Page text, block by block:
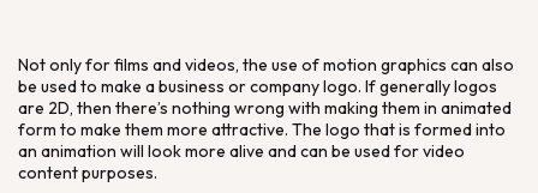
Not only for films and videos, the use of motion graphics can also
be used to make a business or company logo. If generally logos
are 2D, then there’s nothing wrong with making them in animated
form to make them more attractive. The logo that is formed into
an animation will look more alive and can be used for video
content purposes.